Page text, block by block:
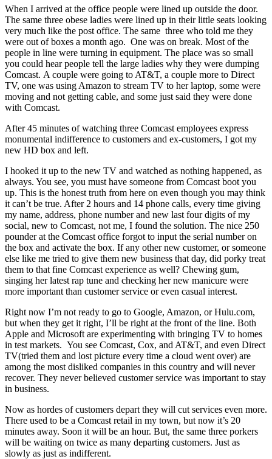
When I arrived at the office people were lined up outside the door.
The same three obese ladies were lined up in their little seats looking
very much like the post office. The same three who told me they
were out of boxes a month ago. One was on break. Most of the
people in line were turning in equipment. The place was so small
you could hear people tell the large ladies why they were dumping
Comcast. A couple were going to AT&T, a couple more to Direct
TV, one was using Amazon to stream TV to her laptop, some were
moving and not getting cable, and some just said they were done
with Comcast.
After 45 minutes of watching three Comcast employees express
monumental indifference to customers and ex-customers, I got my
new HD box and left.
I hooked it up to the new TV and watched as nothing happened, as
always. You see, you must have someone from Comcast boot you
up. This is the honest truth from here on even though you may think
it can’t be true. After 2 hours and 14 phone calls, every time giving
my name, address, phone number and new last four digits of my
social, new to Comcast, not me, I found the solution. The nice 250
pounder at the Comcast office forgot to input the serial number on
the box and activate the box. If any other new customer, or someone
else like me tried to give them new business that day, did porky treat
them to that fine Comcast experience as well? Chewing gum,
singing her latest rap tune and checking her new manicure were
more important than customer service or even casual interest.
Right now I’m not ready to go to Google, Amazon, or Hulu.com,
but when they get it right, I’ll be right at the front of the line. Both
Apple and Microsoft are experimenting with bringing TV to homes
in test markets. You see Comcast, Cox, and AT&T, and even Direct
TV(tried them and lost picture every time a cloud went over) are
among the most disliked companies in this country and will never
recover. They never believed customer service was important to stay
in business.
Now as hordes of customers depart they will cut services even more.
There used to be a Comcast retail in my town, but now it’s 20
minutes away. Soon it will be an hour. But, the same three porkers
will be waiting on twice as many departing customers. Just as
slowly as just as indifferent.